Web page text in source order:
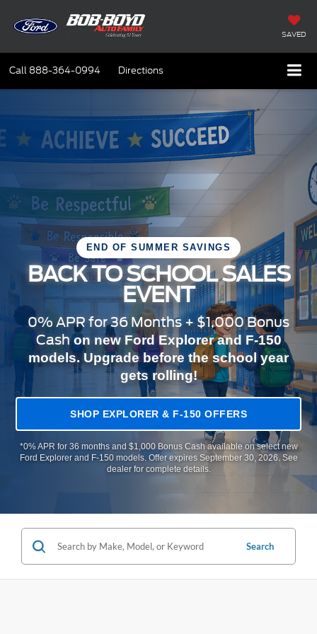
SAVED
Call 888-364-0994 Directions
END OF SUMMER SAVINGS
BACK TO SCHOOL SALES
EVENT
0% APR for 36 Months + $1,000 Bonus
Cashon new Ford Explorer and F-150
models. Upgrade before the school year
gets rolling!
SHOP EXPLORER & F-150 OFFERS
*0% APR for 36 months and $1,000 Bonus Cash available on select new
Ford Explorer and F-150 models. Offer expires September 30, 2026. See
dealer for complete details.
Search